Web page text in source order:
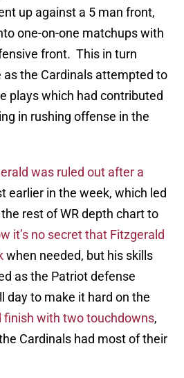
up against a 5 man front,
one-on-one matchups with
front. This in turn
as the Cardinals attempted to
plays which had contributed
in rushing offense in the
was ruled out after a
earlier in the week, which led
rest of WR depth chart to
it’s no secret that Fitzgerald
when needed, but his skills
as the Patriot defense
day to make it hard on the
finish with two touchdowns,
Cardinals had most of their